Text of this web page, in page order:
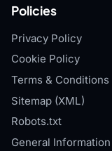
Policies
Privacy Policy
Cookie Policy
Terms & Conditions
Sitemap (XML)
Robots.txt
General Information